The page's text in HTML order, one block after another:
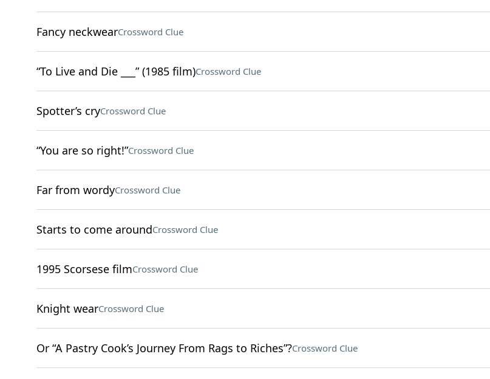
Fancy neckwearCrossword Clue
“To Live and Die ___” (1985 film)Crossword Clue
Spotter’s cryCrossword Clue
“You are so right!”Crossword Clue
Far from wordyCrossword Clue
Starts to come aroundCrossword Clue
1995 Scorsese filmCrossword Clue
Knight wearCrossword Clue
Or “A Pastry Cook’s Journey From Rags to Riches”?Crossword Clue